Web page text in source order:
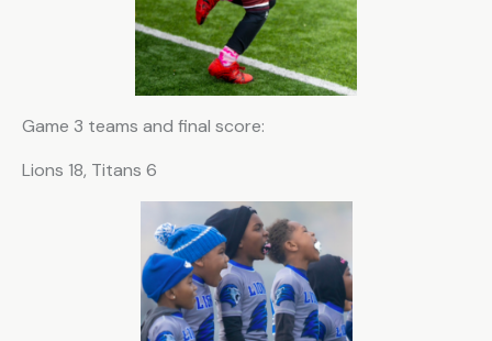
Game 3 teams and final score:
Lions 18, Titans 6